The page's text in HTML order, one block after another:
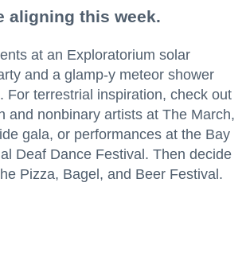
aligning this week.
at an Exploratorium solar
and a glamp-y meteor shower
For terrestrial inspiration, check out
and nonbinary artists at The March,
gala, or performances at the Bay
Deaf Dance Festival. Then decide
Pizza, Bagel, and Beer Festival.